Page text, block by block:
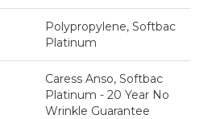
Polypropylene, Softbac
Platinum
Caress Anso, Softbac
Platinum - 20 Year No
Wrinkle Guarantee